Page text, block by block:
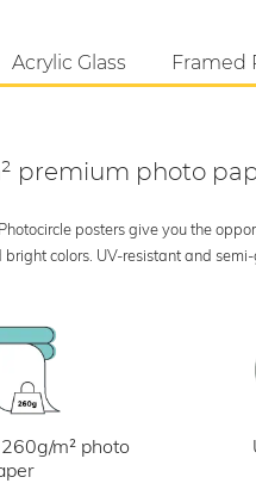
Acrylic Glass Framed
premium photo
posters give you the
colors. UV-resistant and
m² photo